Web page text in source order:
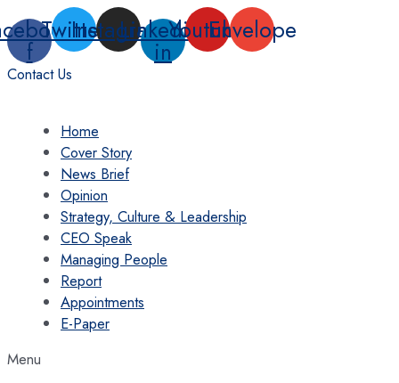
Skip
to
content
f
TwitterInstagram
Linkedin-
in
YoutubeEnvelope
Contact Us
Home
Cover Story
News Brief
Opinion
Strategy, Culture & Leadership
CEO Speak
Managing People
Report
Appointments
E-Paper
Menu